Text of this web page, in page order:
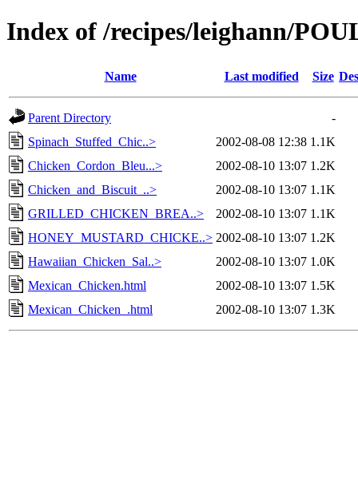
Index of /recipes/leighann/
Name Last modified Size
Parent Directory
-
Spinach_Stuffed_Chic..>
2002-08-08 12:38 1.1K
Chicken_Cordon_Bleu...>
2002-08-10 13:07 1.2K
Chicken_and_Biscuit_..>
2002-08-10 13:07 1.1K
GRILLED_CHICKEN_BREA..>
2002-08-10 13:07 1.1K
HONEY_MUSTARD_CHICKE..> 2002-08-10 13:07 1.2K
Hawaiian_Chicken_Sal..>
2002-08-10 13:07 1.0K
Mexican_Chicken.html
2002-08-10 13:07 1.5K
Mexican_Chicken_.html
2002-08-10 13:07 1.3K